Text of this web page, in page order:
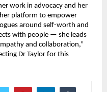
work in advocacy and her
platform to empower
around self-worth and
with people — she leads
and collaboration,”
Dr Taylor for this